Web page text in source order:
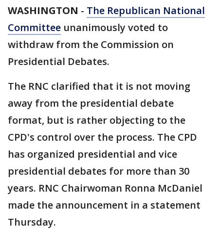
WASHINGTON - The Republican National
Committee unanimously voted to
withdraw from the Commission on
Presidential Debates.
The RNC clarified that it is not moving
away from the presidential debate
format, but is rather objecting to the
CPD's control over the process. The CPD
has organized presidential and vice
presidential debates for more than 30
years. RNC Chairwoman Ronna McDaniel
made the announcement in a statement
Thursday.